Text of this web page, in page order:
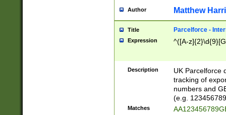
Author Matthew
Title Parcelforce -
Expression ^([A-
Description
UK Parcelforce
tracking of
numbers and
(e.g.
Matches